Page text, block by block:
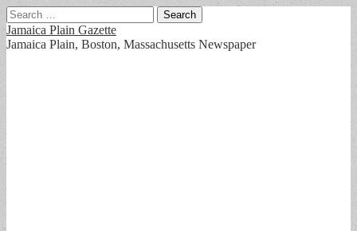
Search
for:
Jamaica Plain Gazette
Jamaica Plain, Boston, Massachusetts Newspaper